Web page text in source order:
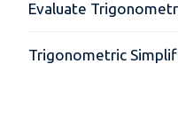
Evaluate
Trigonometric